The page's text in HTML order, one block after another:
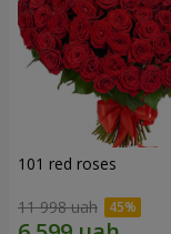
101 red roses
11 998 uah